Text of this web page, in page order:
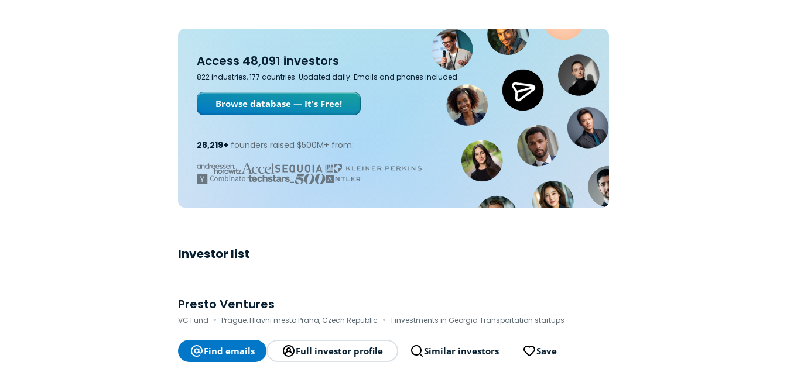
Access 48,091 investors
822 industries, 177 countries. Updated daily. Emails and phones included.
Browse database — It's Free!
28,219+ founders raised $500M+ from:
Investor list
Presto Ventures
VC Fund · Prague, Hlavni mesto Praha, Czech Republic · 1 investments in Georgia Transportation startups
Find emails Full investor profile Similar investors Save